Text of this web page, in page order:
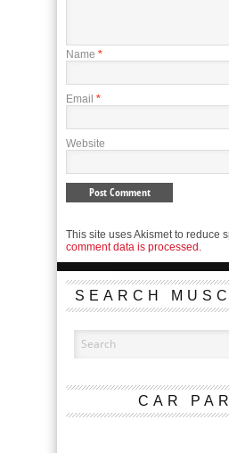
Name *
Email *
Website
This site uses Akismet to reduce
comment data is processed.
SEARCH
CAR